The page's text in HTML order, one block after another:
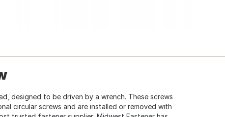
designed to be driven by a wrench. These screws
circular screws and are installed or removed with